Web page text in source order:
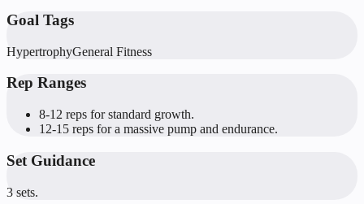
Goal Tags
HypertrophyGeneral Fitness
Rep Ranges
8-12 reps for standard growth.
12-15 reps for a massive pump and endurance.
Set Guidance
3 sets.